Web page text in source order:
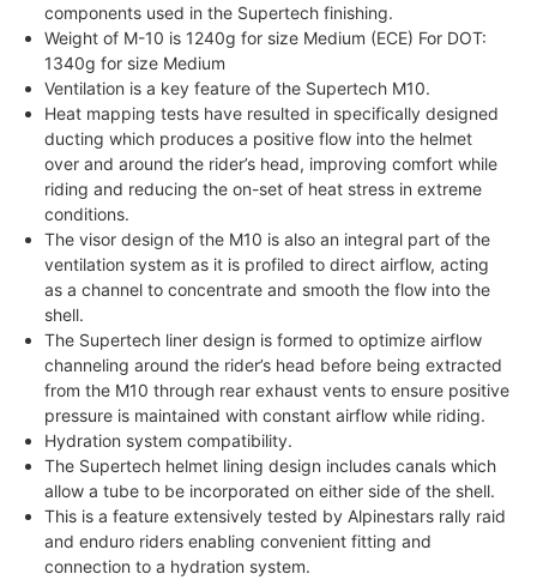
components used in the Supertech finishing.
Weight of M-10 is 1240g for size Medium (ECE) For DOT:
1340g for size Medium
Ventilation is a key feature of the Supertech M10.
Heat mapping tests have resulted in specifically designed
ducting which produces a positive flow into the helmet
over and around the rider’s head, improving comfort while
riding and reducing the on-set of heat stress in extreme
conditions.
The visor design of the M10 is also an integral part of the
ventilation system as it is profiled to direct airflow, acting
as a channel to concentrate and smooth the flow into the
shell.
The Supertech liner design is formed to optimize airflow
channeling around the rider’s head before being extracted
from the M10 through rear exhaust vents to ensure positive
pressure is maintained with constant airflow while riding.
Hydration system compatibility.
The Supertech helmet lining design includes canals which
allow a tube to be incorporated on either side of the shell.
This is a feature extensively tested by Alpinestars rally raid
and enduro riders enabling convenient fitting and
connection to a hydration system.